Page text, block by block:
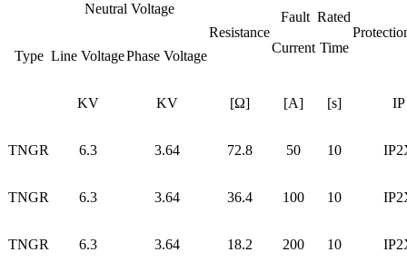
Type
Neutral Voltage
Resistance
Fault
Current
Rated
Time
Line VoltagePhase Voltage
KV KV [Ω] [A] [s] IP
TNGR 6.3 3.64 72.8 50 10
TNGR 6.3 3.64 36.4 100 10
TNGR 6.3 3.64 18.2 200 10